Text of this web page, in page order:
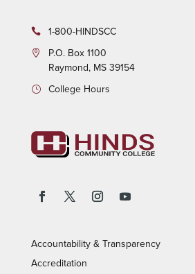
1-800-HINDSCC
P.O.Box 1100
Raymond, MS 39154
College Hours
Accountability & Transparency
Accreditation